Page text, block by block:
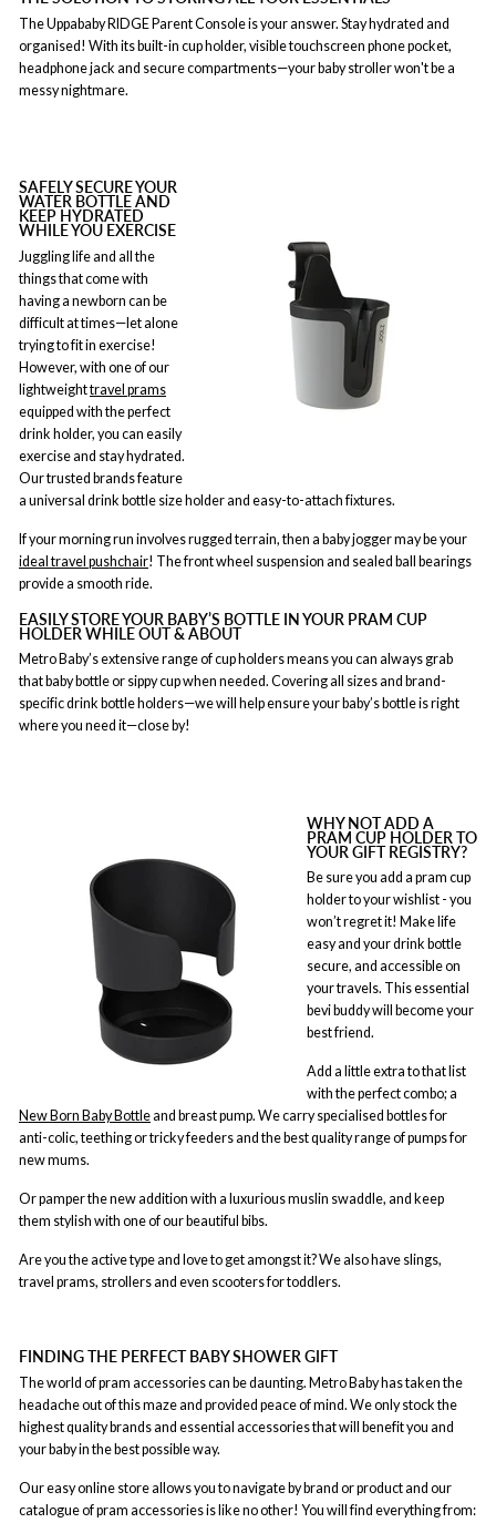
The Uppababy RIDGE Parent Console is your answer. Stay hydrated and
organised! With its built-in cup holder, visible touchscreen phone pocket,
headphone jack and secure compartments—your baby stroller won't be a
messy nightmare.
SAFELY SECURE YOUR
WATER BOTTLE AND
KEEP HYDRATED
WHILE YOU EXERCISE
Juggling life and all the
things that come with
having a newborn can be
difficult at times—let alone
trying to fit in exercise!
However, with one of our
lightweighttravel prams
equipped with the perfect
drink holder, you can easily
exercise and stay hydrated.
Our trusted brands feature
a universal drink bottle size holder and easy-to-attach fixtures.
If your morning run involves rugged terrain, then a baby jogger may be your
idealtravel pushchair! The front wheel suspension and sealed ball bearings
provide a smooth ride.
EASILY STORE YOUR BABY’S BOTTLE IN YOUR PRAM CUP
HOLDER WHILE OUT & ABOUT
Metro Baby’s extensive range of cup holders means you can always grab
that baby bottle or sippy cup when needed. Covering all sizes and brand-
specific drink bottle holders—we will help ensure your baby’s bottle is right
where you need it—close by!
WHY NOT ADD A
PRAM CUP HOLDER TO
YOUR GIFT REGISTRY?
Be sure you add a pram cup
holder to your wishlist - you
won’t regret it! Make life
easy and your drink bottle
secure, and accessible on
your travels. This essential
bevi buddy will become your
best friend.
Add a little extra to that list
with the perfect combo; a
New Born Baby Bottleand breast pump. We carry specialised bottles for
anti-colic, teething or tricky feeders and the best quality range of pumps for
new mums.
Or pamper the new addition with a luxurious muslin swaddle, and keep
them stylish with one of our beautiful bibs.
Are you the active type and love to get amongst it? We also have slings,
travel prams, strollers and even scooters for toddlers.
FINDING THE PERFECT BABY SHOWER GIFT
The world of pram accessories can be daunting. Metro Baby has taken the
headache out of this maze and provided peace of mind. We only stock the
highest quality brands and essential accessories that will benefit you and
your baby in the best possible way.
Our easy online store allows you to navigate by brand or product and our
catalogue of pram accessories is like no other! You will find everything from: